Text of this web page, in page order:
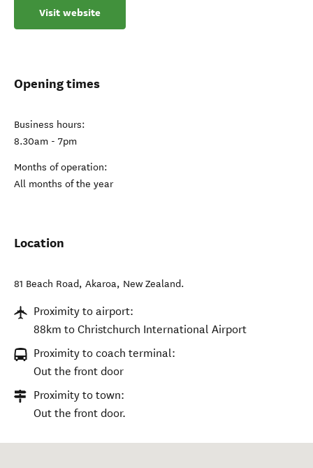
Visit website
Opening times
Business hours:
8.30am - 7pm
Months of operation:
All months of the year
Location
81 Beach Road, Akaroa, New Zealand.
Proximity to airport:
88km to Christchurch International Airport
Proximity to coach terminal:
Out the front door
Proximity to town:
Out the front door.